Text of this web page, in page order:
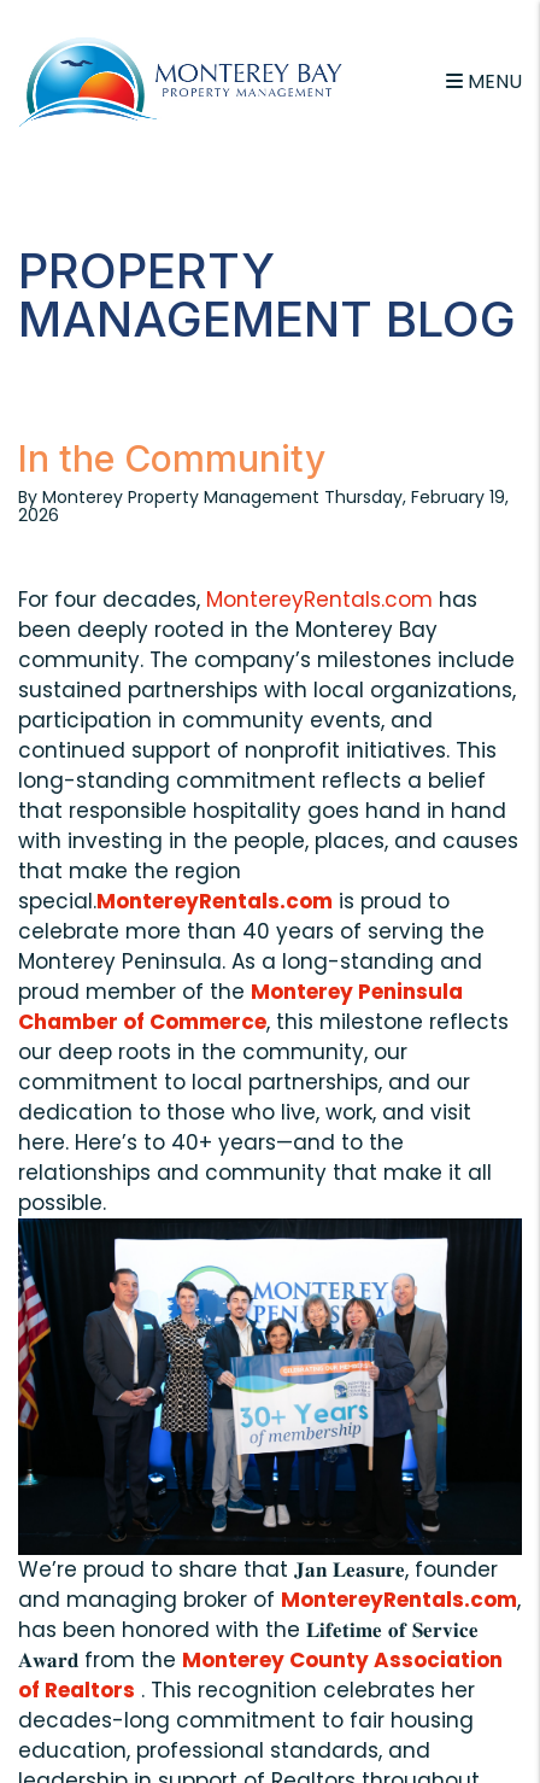
MENU
PROPERTY
MANAGEMENT BLOG
In the Community
By Monterey Property Management Thursday, February 19,
2026
For four decades, MontereyRentals.com has
been deeply rooted in the Monterey Bay
community. The company’s milestones include
sustained partnerships with local organizations,
participation in community events, and
continued support of nonprofit initiatives. This
long-standing commitment reflects a belief
that responsible hospitality goes hand in hand
with investing in the people, places, and causes
that make the region
special.MontereyRentals.com is proud to
celebrate more than 40 years of serving the
Monterey Peninsula. As a long-standing and
proud member of the Monterey Peninsula
Chamber of Commerce, this milestone reflects
our deep roots in the community, our
commitment to local partnerships, and our
dedication to those who live, work, and visit
here. Here’s to 40+ years—and to the
relationships and community that make it all
possible.
We’re proud to share that 𝐉𝐚𝐧 𝐋𝐞𝐚𝐬𝐮𝐫𝐞, founder
and managing broker of MontereyRentals.com,
has been honored with the 𝐋𝐢𝐟𝐞𝐭𝐢𝐦𝐞 𝐨𝐟 𝐒𝐞𝐫𝐯𝐢𝐜𝐞
𝐀𝐰𝐚𝐫𝐝 from the Monterey County Association
of Realtors . This recognition celebrates her
decades-long commitment to fair housing
education, professional standards, and